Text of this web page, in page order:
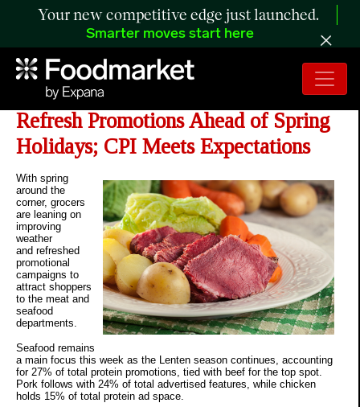
Your new competitive edge just launched.
Smarter moves start here
The Retail Rundown: Grocers
Refresh Promotions Ahead of Spring
Holidays; CPI Meets Expectations
With spring
around the
corner, grocers
are leaning on
improving
weather
and refreshed
promotional
campaigns to
attract shoppers
to the meat and
seafood
departments.
Seafood remains
a main focus this week as the Lenten season continues, accounting
for 27% of total protein promotions, tied with beef for the top spot.
Pork follows with 24% of total advertised features, while chicken
holds 15% of total protein ad space.